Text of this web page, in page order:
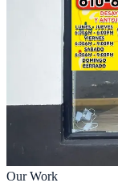
Our Work